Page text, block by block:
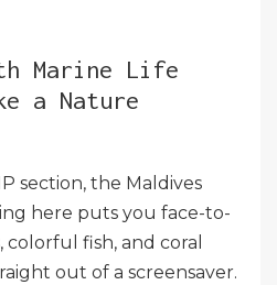
Marine Life
a Nature
section, the Maldives
here puts you face-to-
fish, and coral
out of a screensaver.